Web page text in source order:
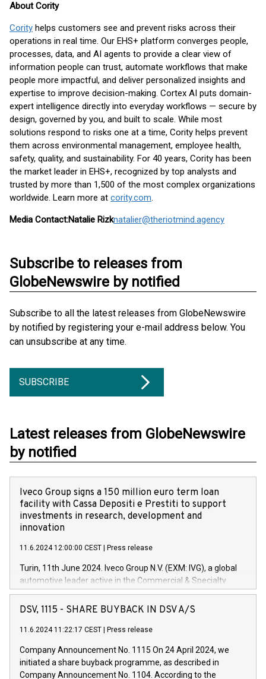
About Cority
Cority helps customers see and prevent risks across their
operations in real time. Our EHS+ platform converges people,
processes, data, and AI agents to provide a clear view of
information people can trust, automate workflows that make
people more impactful, and deliver personalized insights and
expertise to improve decision-making. Cortex AI puts domain-
expert intelligence directly into everyday workflows — secure by
design, governed by you, and built to scale. While most
solutions respond to risks one at a time, Cority helps prevent
them across environmental management, employee health,
safety, quality, and sustainability. For 40 years, Cority has been
the market leader in EHS+, recognized by top analysts and
trusted by more than 1,500 of the most complex organizations
worldwide. Learn more at cority.com.
Media Contact:Natalie Rizknatalier@theriotmind.agency
Subscribe to releases from
GlobeNewswire by notified
Subscribe to all the latest releases from GlobeNewswire
by notified by registering your e-mail address below. You
can unsubscribe at any time.
SUBSCRIBE
Latest releases from GlobeNewswire
by notified
Iveco Group signs a 150 million euro term loan
facility with Cassa Depositi e Prestiti to support
investments in research, development and
innovation
11.6.2024 12:00:00 CEST Press release
Turin, 11th June 2024. Iveco Group N.V. (EXM: IVG), a global
automotive leader active in the Commercial & Specialty
Vehicles, Powertrain and related Financial Services arenas,
has successfully signed a term loan facility of 150 million
new projects in Italy dedicated to research, development and
by CDP, Iveco Group will develop innovative technologies and
architectures in the field of electric propulsion and further
DSV, 1115 - SHARE BUYBACK IN DSV A/S
11.6.2024 11:22:17 CEST Press release
Company Announcement No. 1115 On 24 April 2024, we
initiated a share buyback programme, as described in
Company Announcement No. 1104. According to the